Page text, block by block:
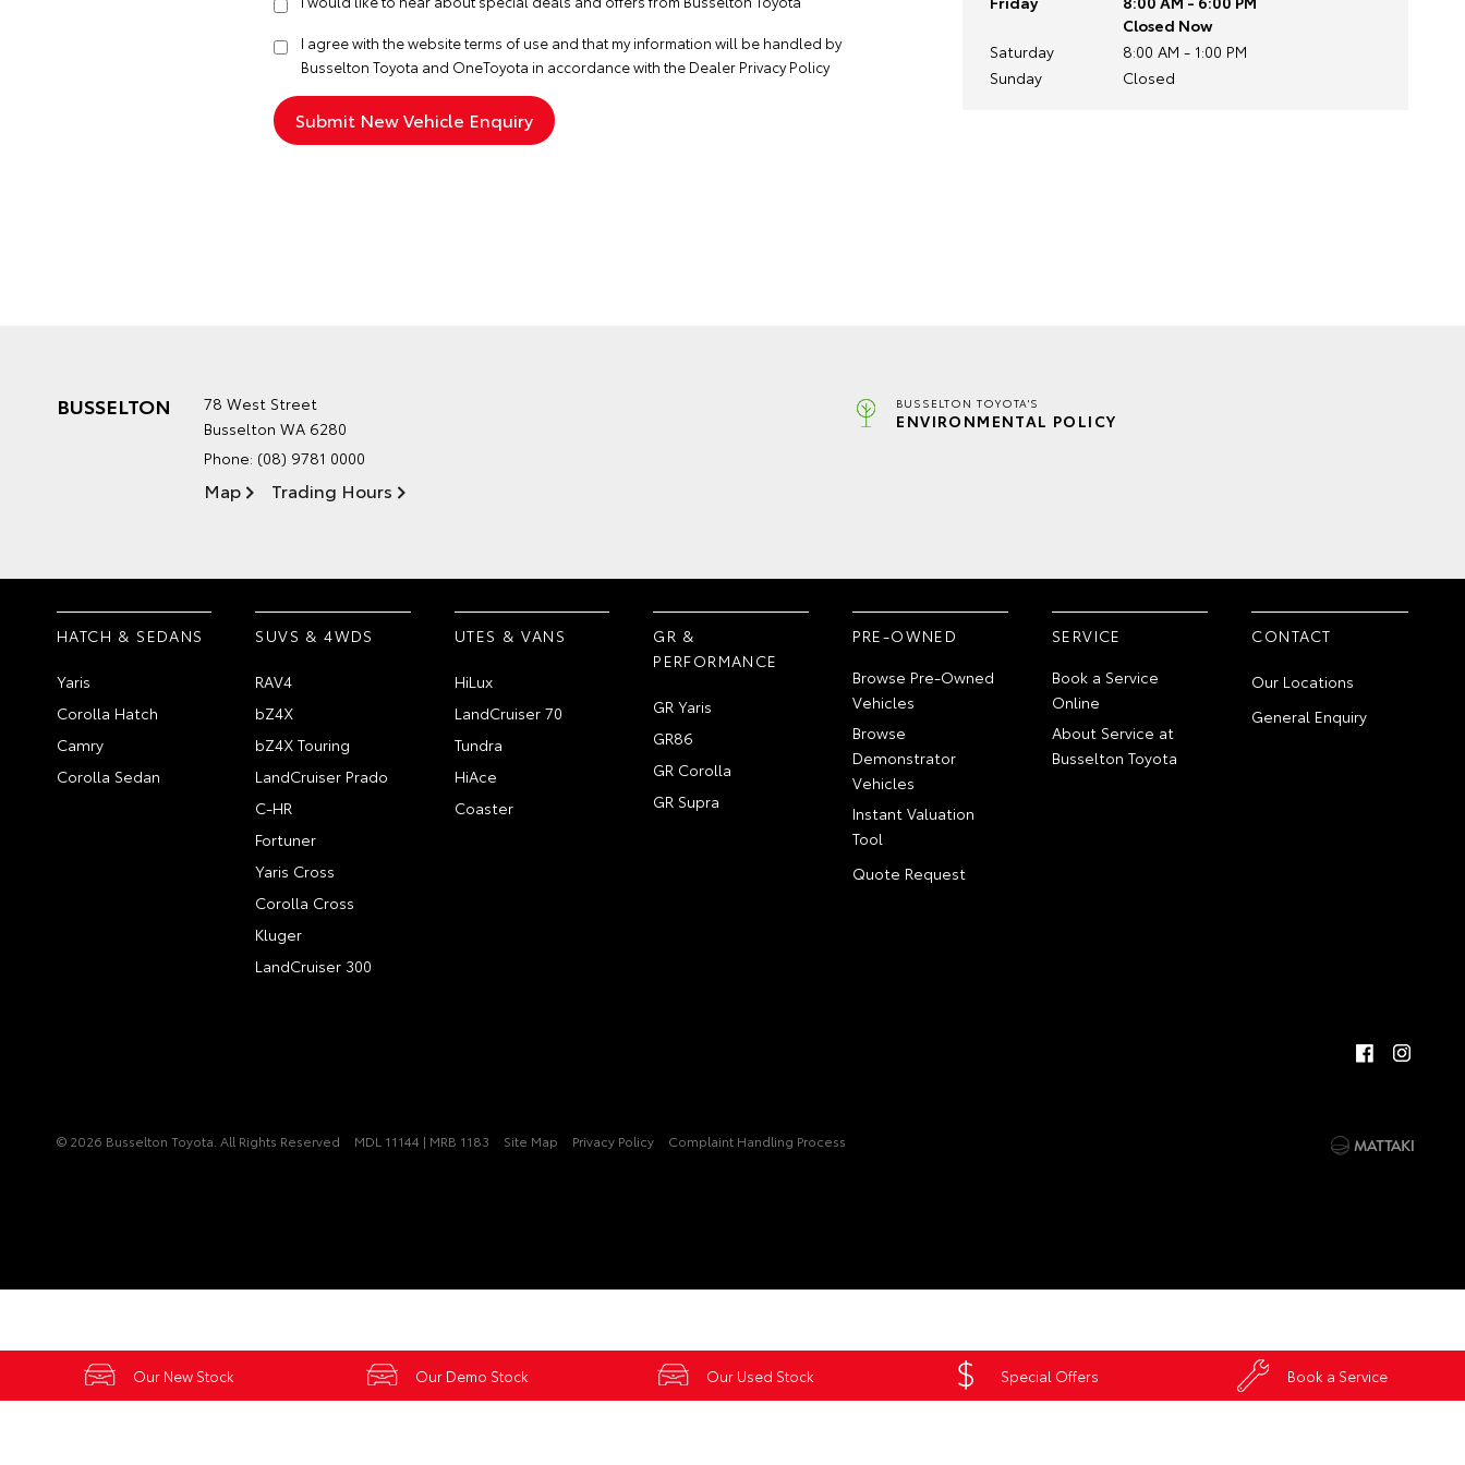
Our New Stock Our Demo Stock Our Used Stock Special Offers Book a Service
I agree with the websiteterms of use and that my information will be handled by
Busselton Toyota and OneToyota in accordance with the Dealer Privacy Policy
Closed Now
Saturday
8:00 AM - 1:00 PM
Sunday
Closed
BUSSELTON
78 West Street
Busselton WA 6280
Phone: (08) 9781 0000
Map Trading Hours
BUSSELTON TOYOTA'S
ENVIRONMENTAL POLICY
HATCH & SEDANS
Yaris
Corolla Hatch
Camry
Corolla Sedan
SUVS & 4WDS
RAV4
bZ4X
bZ4X Touring
LandCruiser Prado
C-HR
Fortuner
Yaris Cross
Corolla Cross
Kluger
LandCruiser 300
UTES & VANS
HiLux
LandCruiser 70
Tundra
HiAce
Coaster
GR &
PERFORMANCE
GR Yaris
GR86
GR Corolla
GR Supra
PRE-OWNED
Browse Pre-Owned
Vehicles
Browse
Demonstrator
Vehicles
Instant Valuation
Tool
Quote Request
SERVICE
Book a Service
Online
About Service at
Busselton Toyota
CONTACT
Our Locations
General Enquiry
© 2026 Busselton Toyota. All Rights Reserved MDL 11144 | MRB 1183 Site Map Privacy Policy Complaint Handling Process